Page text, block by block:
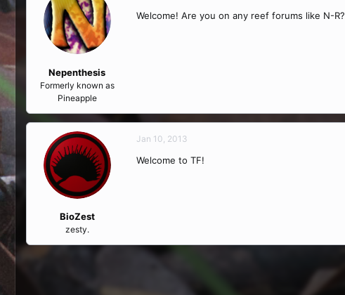
Nepenthesis
Formerly known as
Pineapple
Welcome! Are you on any reef forums like N-R?
BioZest
zesty.
Jan 10, 2013
Welcome to TF!